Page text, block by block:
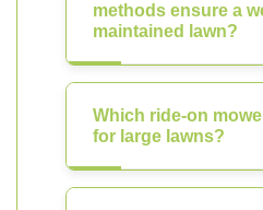
methods ensure a
maintained lawn?
Which ride-on
for large lawns?